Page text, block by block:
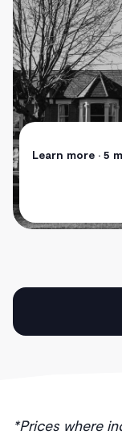
Learn more • 5
*Prices where